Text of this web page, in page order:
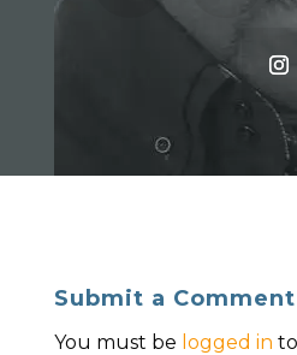
Submit a Comment
You must be logged in